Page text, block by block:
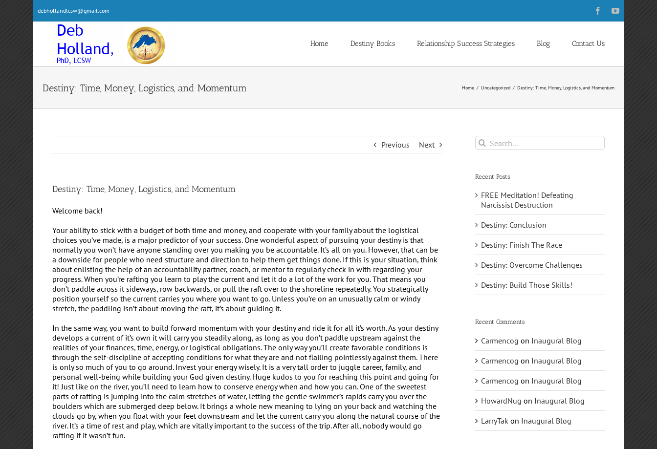
debhollandlcsw@gmail.com FacebookYouTube
Home Destiny Books Relationship Success Strategies Blog Contact Us
Destiny: Time, Money, Logistics, and Momentum Home Uncategorized Destiny: Time, Money, Logistics, and Momentum
Previous Next
Destiny: Time, Money, Logistics, and Momentum
Welcome back!
Your ability to stick with a budget of both time and money, and cooperate with your family about the logistical
choices you’ve made, is a major predictor of your success. One wonderful aspect of pursuing your destiny is that
normally you won’t have anyone standing over you making you be accountable. It’s all on you. However, that can be
a downside for people who need structure and direction to help them get things done. If this is your situation, think
about enlisting the help of an accountability partner, coach, or mentor to regularly check in with regarding your
progress. When you’re rafting you learn to play the current and let it do a lot of the work for you. That means you
don’t paddle across it sideways, row backwards, or pull the raft over to the shoreline repeatedly. You strategically
position yourself so the current carries you where you want to go. Unless you’re on an unusually calm or windy
stretch, the paddling isn’t about moving the raft, it’s about guiding it.
In the same way, you want to build forward momentum with your destiny and ride it for all it’s worth. As your destiny
develops a current of it’s own it will carry you steadily along, as long as you don’t paddle upstream against the
realities of your finances, time, energy, or logistical obligations. The only way you’ll create favorable conditions is
through the self-discipline of accepting conditions for what they are and not flailing pointlessly against them. There
is only so much of you to go around. Invest your energy wisely. It is a very tall order to juggle career, family, and
personal well-being while building your God given destiny. Huge kudos to you for reaching this point and going for
it! Just like on the river, you’ll need to learn how to conserve energy when and how you can. One of the sweetest
parts of rafting is jumping into the calm stretches of water, letting the gentle swimmer’s rapids carry you over the
boulders which are submerged deep below. It brings a whole new meaning to lying on your back and watching the
clouds go by, when you float with your feet downstream and let the current carry you along the natural course of the
river. It’s a time of rest and play, which are vitally important to the success of the trip. After all, nobody would go
rafting if it wasn’t fun.
Search
for:
Recent Posts
FREE Meditation! Defeating
Narcissist Destruction
Destiny: Conclusion
Destiny: Finish The Race
Destiny: Overcome Challenges
Destiny: Build Those Skills!
Recent Comments
Carmencog on Inaugural Blog
Carmencog on Inaugural Blog
Carmencog on Inaugural Blog
HowardNug on Inaugural Blog
LarryTak on Inaugural Blog